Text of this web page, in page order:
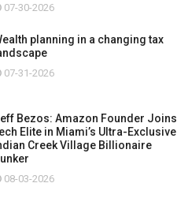
07-30-2026
planning in a changing tax
07-31-2026
Bezos: Amazon Founder Joins
Elite in Miami’s Ultra-Exclusive
Creek Village Billionaire
08-03-2026